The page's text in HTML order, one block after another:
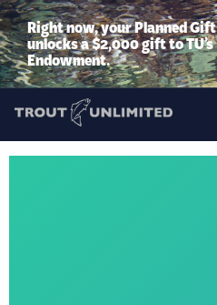
Right now, your Planned Gift
unlocks a $2,000 gift to TU’s
Endowment.